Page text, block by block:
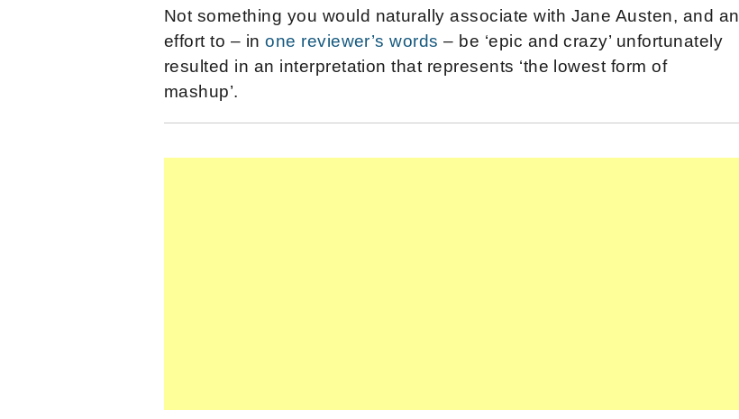
Not something you would naturally associate with Jane Austen, and an
effort to – inone reviewer’s words – be ‘epic and crazy’ unfortunately
resulted in an interpretation that represents ‘the lowest form of
mashup’.